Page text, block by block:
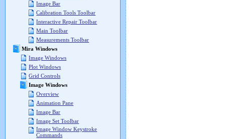
Image Bar
Calibration Tools Toolbar
Interactive Repair Toolbar
Main Toolbar
Measurements Toolbar
Mira Windows
Image Windows
Plot Windows
Grid Controls
Image Windows
Overview
Animation Pane
Image Bar
Image Set Toolbar
Image Window Keystroke
Commands